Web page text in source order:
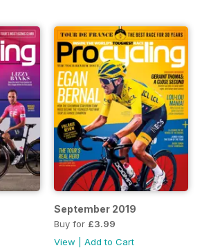
September 2019
Buy for £3.99
View
Add to Cart